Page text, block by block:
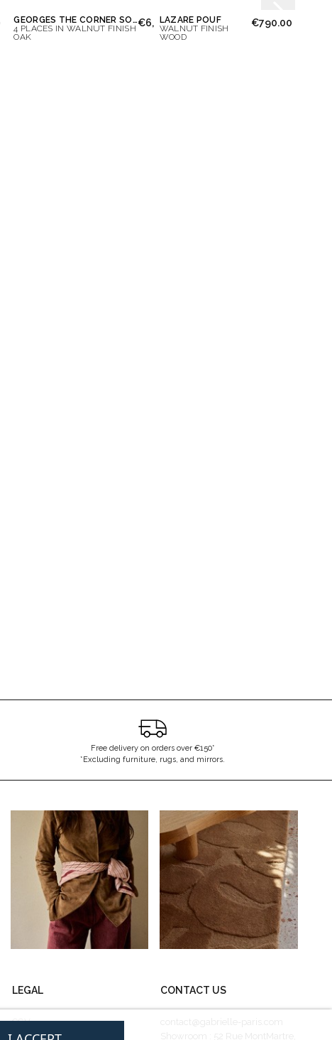
GEORGES THE CORNER SOFA
4 PLACES IN WALNUT FINISH
OAK
€6,700.00
LAZARE POUF
WALNUT FINISH
WOOD
€790.00
Free delivery on orders over €150*
*Excluding furniture, rugs, and mirrors.
LEGAL
CGV
Legal information
CONTACT US